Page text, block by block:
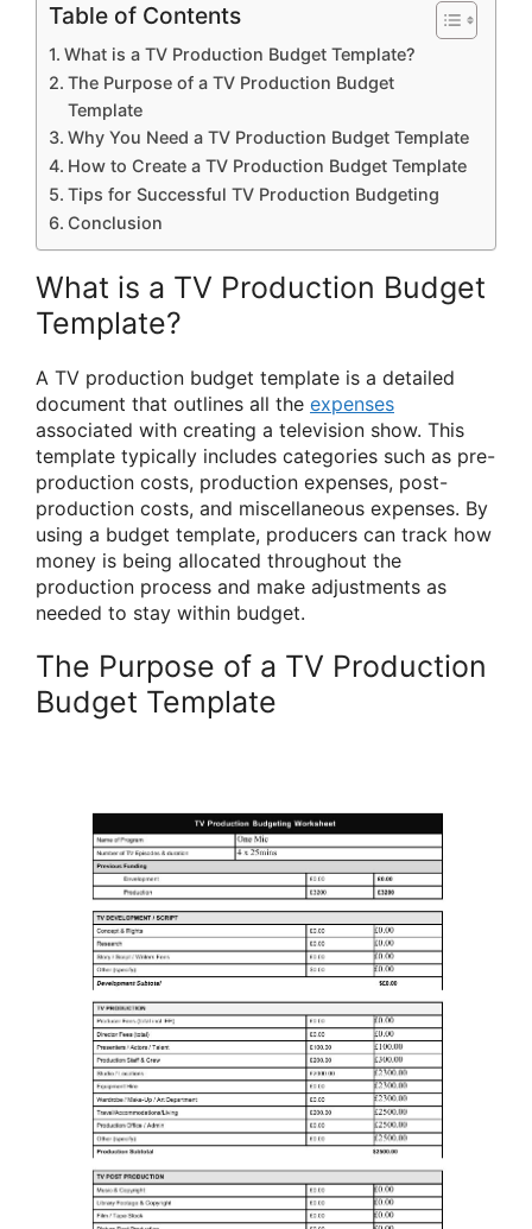
Table of Contents
What is a TV Production Budget Template?
The Purpose of a TV Production Budget
Template
Why You Need a TV Production Budget Template
How to Create a TV Production Budget Template
Tips for Successful TV Production Budgeting
Conclusion
What is a TV Production Budget
Template?
A TV production budget template is a detailed
document that outlines all the expenses
associated with creating a television show. This
template typically includes categories such as pre-
production costs, production expenses, post-
production costs, and miscellaneous expenses. By
using a budget template, producers can track how
money is being allocated throughout the
production process and make adjustments as
needed to stay within budget.
The Purpose of a TV Production
Budget Template